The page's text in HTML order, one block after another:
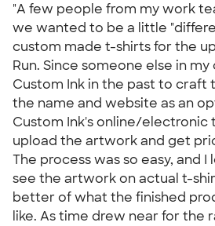
"A few people from my work
we wanted to be a little
custom made t-shirts for the
Run. Since someone else in
Custom Ink in the past to craft
the name and website as an
Custom Ink's online/electronic
upload the artwork and get
The process was so easy, and
see the artwork on actual t-
better of what the finished
like. As time drew near for the